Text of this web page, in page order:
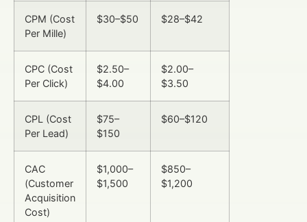
CPM (Cost
Per Mille)
$30–$50 $28–$42
CPC (Cost
Per Click)
$2.50–
$4.00
$2.00–
$3.50
CPL (Cost
Per Lead)
$75–
$150
$60–$120
CAC
(Customer
Acquisition
Cost)
$1,000–
$1,500
$850–
$1,200